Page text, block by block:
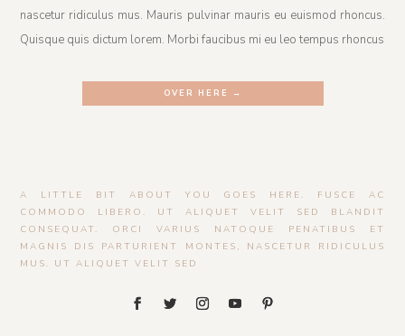
nascetur ridiculus mus. Mauris pulvinar mauris eu euismod rhoncus.
Quisque quis dictum lorem. Morbi faucibus mi eu leo tempus rhoncus
OVER HERE →
A LITTLE BIT ABOUT YOU GOES HERE. FUSCE AC
COMMODO LIBERO. UT ALIQUET VELIT SED BLANDIT
CONSEQUAT. ORCI VARIUS NATOQUE PENATIBUS ET
MAGNIS DIS PARTURIENT MONTES, NASCETUR RIDICULUS
MUS. UT ALIQUET VELIT SED